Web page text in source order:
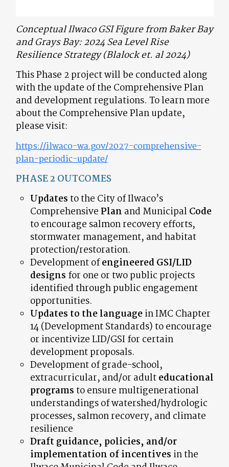
Conceptual Ilwaco GSI Figure from Baker Bay
and Grays Bay: 2024 Sea Level Rise
Resilience Strategy (Blalock et. al 2024)
This Phase 2 project will be conducted along
with the update of the Comprehensive Plan
and development regulations. To learn more
about the Comprehensive Plan update,
please visit:
https://ilwaco-wa.gov/2027-comprehensive-
plan-periodic-update/
PHASE 2 OUTCOMES
Updatesto the City of Ilwaco’s
Comprehensive Plan and Municipal Code
to encourage salmon recovery efforts,
stormwater management, and habitat
protection/restoration.
Development ofengineered GSI/LID
designs for one or two public projects
identified through public engagement
opportunities.
Updates to the languagein IMC Chapter
14 (Development Standards) to encourage
or incentivize LID/GSI for certain
development proposals.
Development of grade-school,
extracurricular, and/or adulteducational
programsto ensure multigenerational
understandings of watershed/hydrologic
processes, salmon recovery, and climate
resilience
Draft guidance, policies, and/or
implementation of incentives in the